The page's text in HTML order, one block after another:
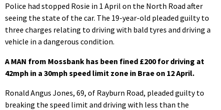
Police had stopped Rosie in 1 April on the North Road after
seeing the state of the car. The 19-year-old pleaded guilty to
three charges relating to driving with bald tyres and driving a
vehicle in a dangerous condition.
A MAN from Mossbank has been fined £200 for driving at
42mph in a 30mph speed limit zone in Brae on 12 April.
Ronald Angus Jones, 69, of Rayburn Road, pleaded guilty to
breaking the speed limit and driving with less than the